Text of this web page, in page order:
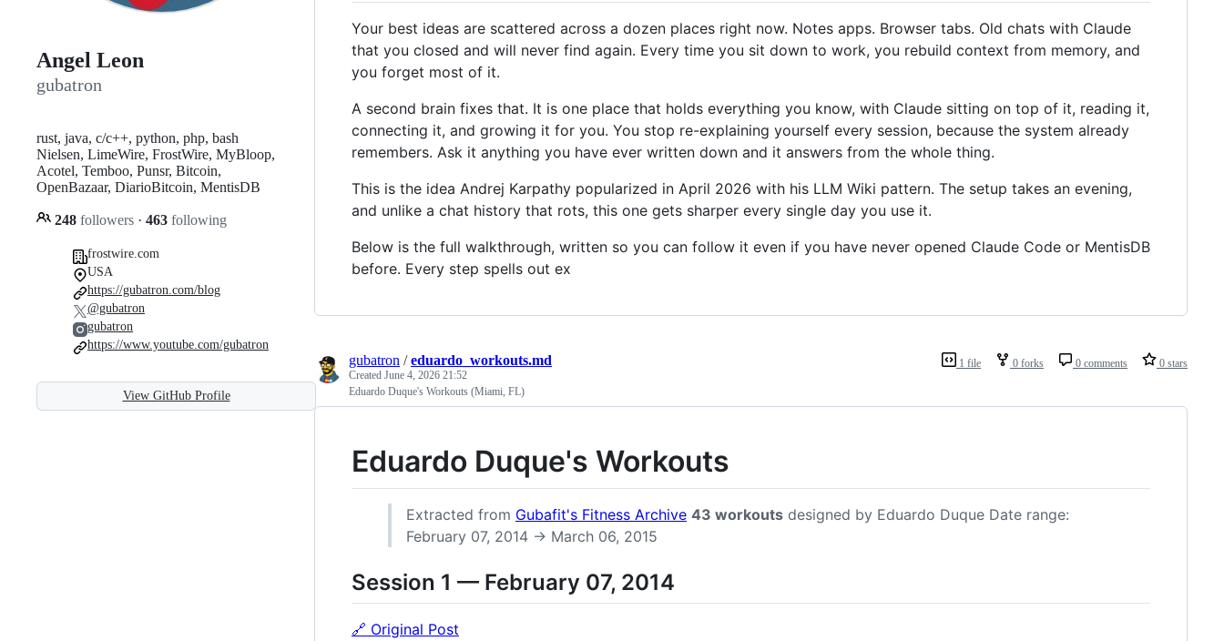
Angel Leon
gubatron
rust, java, c/c++, python, php, bash
Nielsen, LimeWire, FrostWire, MyBloop,
Acotel, Temboo, Punsr, Bitcoin,
OpenBazaar, DiarioBitcoin, MentisDB
248 followers · 463 following
frostwire.com
USA
https://gubatron.com/blog
@gubatron
gubatron
https://www.youtube.com/gubatron
View GitHub Profile
Your best ideas are scattered across a dozen places right now. Notes apps. Browser tabs. Old chats with Claude
that you closed and will never find again. Every time you sit down to work, you rebuild context from memory, and
you forget most of it.
A second brain fixes that. It is one place that holds everything you know, with Claude sitting on top of it, reading it,
connecting it, and growing it for you. You stop re-explaining yourself every session, because the system already
remembers. Ask it anything you have ever written down and it answers from the whole thing.
This is the idea Andrej Karpathy popularized in April 2026 with his LLM Wiki pattern. The setup takes an evening,
and unlike a chat history that rots, this one gets sharper every single day you use it.
Below is the full walkthrough, written so you can follow it even if you have never opened Claude Code or MentisDB
before. Every step spells out ex
1 file 0 forks 0 comments 0 stars
gubatron /eduardo_workouts.md
Created June 4, 2026 21:52
Eduardo Duque's Workouts (Miami, FL)
Eduardo Duque's Workouts
Extracted from Gubafit's Fitness Archive 43 workouts designed by Eduardo Duque Date range:
February 07, 2014 → March 06, 2015
Session 1 — February 07, 2014
🔗 Original Post